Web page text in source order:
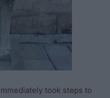
took steps to